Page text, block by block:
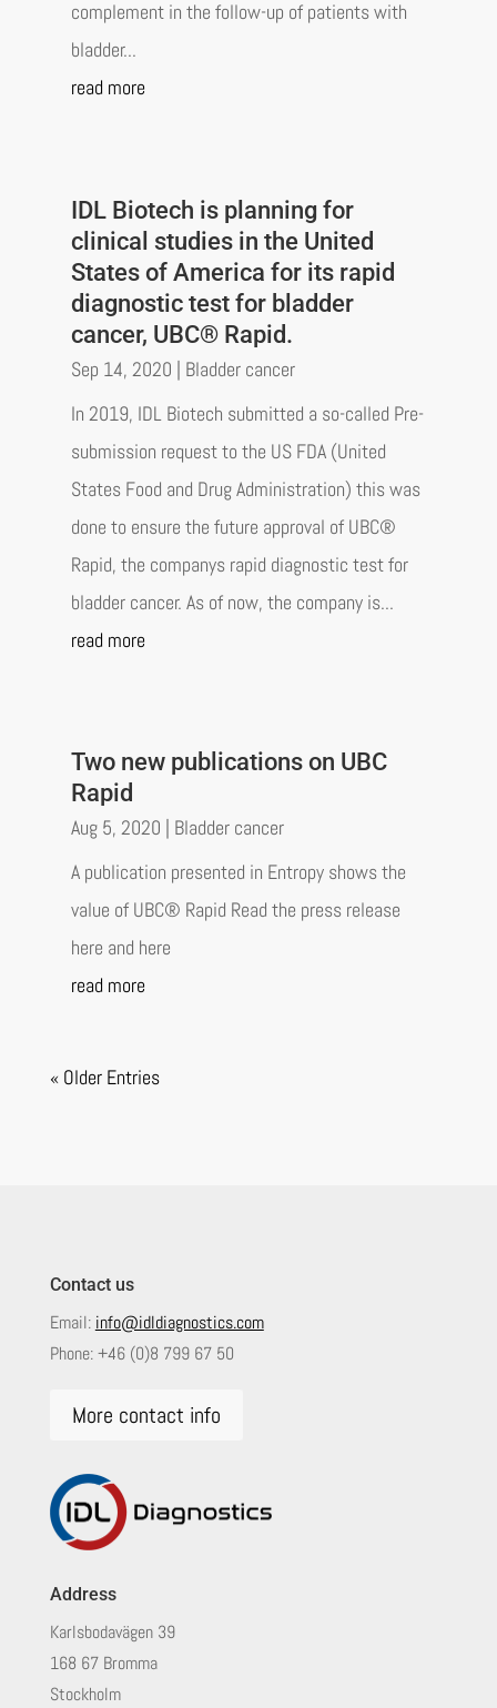
complement in the follow-up of patients with
bladder...
read more
IDL Biotech is planning for
clinical studies in the United
States of America for its rapid
diagnostic test for bladder
cancer, UBC® Rapid.
Sep 14, 2020 | Bladder cancer
In 2019, IDL Biotech submitted a so-called Pre-
submission request to the US FDA (United
States Food and Drug Administration) this was
done to ensure the future approval of UBC®
Rapid, the companys rapid diagnostic test for
bladder cancer. As of now, the company is...
read more
Two new publications on UBC
Rapid
Aug 5, 2020 | Bladder cancer
A publication presented in Entropy shows the
value of UBC® Rapid Read the press release
here and here
read more
« Older Entries
Contact us
Email: info@idldiagnostics.com
Phone:+46 (0)8 799 67 50
More contact info
Address
Karlsbodavägen 39
168 67 Bromma
Stockholm